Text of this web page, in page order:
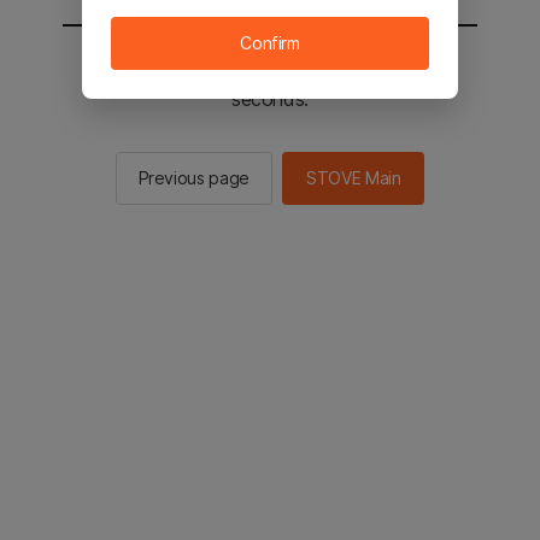
You will be sent to the STOVE main in 2
seconds.
Previous page STOVE Main
Confirm